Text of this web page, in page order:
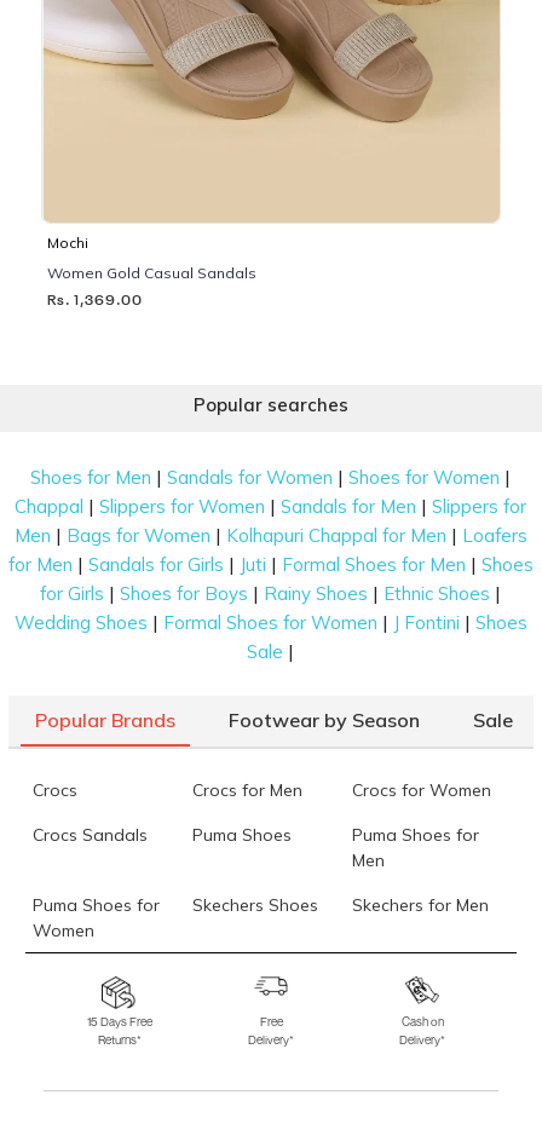
Mochi
Women Gold Casual Sandals
Rs. 1,369.00
Popular searches
Shoes for Men |Sandals for Women |Shoes for Women |
Chappal |Slippers for Women |Sandals for Men |Slippers for
Men | Bags for Women | Kolhapuri Chappal for Men | Loafers
for Men | Sandals for Girls | Juti | Formal Shoes for Men | Shoes
for Girls |Shoes for Boys | Rainy Shoes | Ethnic Shoes |
Wedding Shoes | Formal Shoes for Women | J Fontini | Shoes
Sale |
Popular Brands Footwear by Season Sale
Crocs Crocs for Men Crocs for Women
Crocs Sandals Puma Shoes
Puma Shoes for
Men
Puma Shoes for
Women
Skechers Shoes Skechers for Men
Skechers for
Skechers Slippers Fila Shoes
Fila Shoes for Men
Fila Shoes for
Fitflop
15 Days Free
Returns*
Free
Delivery*
Cash on
Delivery*